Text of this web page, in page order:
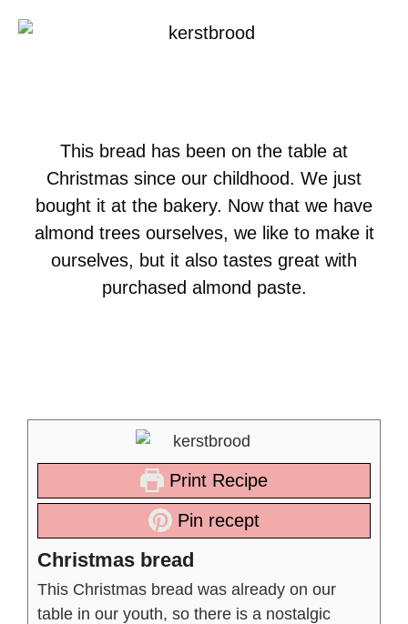
This bread has been on the table at
Christmas since our childhood. We just
bought it at the bakery. Now that we have
almond trees ourselves, we like to make it
ourselves, but it also tastes great with
purchased almond paste.
Print Recipe
Pin recept
Christmas bread
This Christmas bread was already on our
table in our youth, so there is a nostalgic